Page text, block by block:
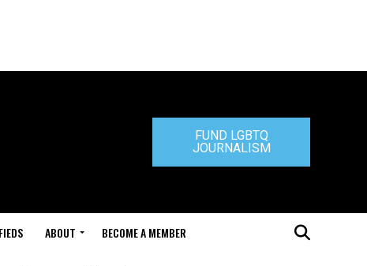
FUND LGBTQ
JOURNALISM
ABOUT BECOME A MEMBER